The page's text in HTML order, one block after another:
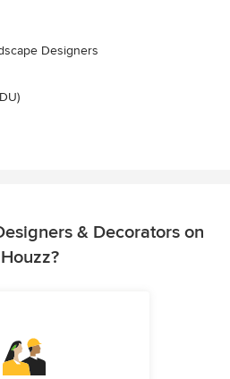
Designers
& Decorators on
Houzz?